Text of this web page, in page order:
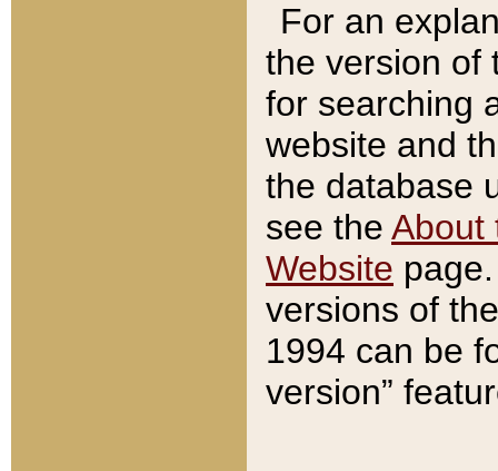
For an
the version of
for searching
website and
the database
see the About
Website
versions of
1994 can be
version”